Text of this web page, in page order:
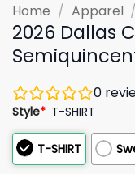
Home / Apparel /
2026 Dallas
0
Style* T-SHIRT
T-SHIRT